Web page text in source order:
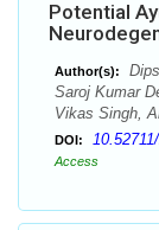
Potential
Author(s):
Saroj Kumar
Vikas Singh,
DOI:
Access